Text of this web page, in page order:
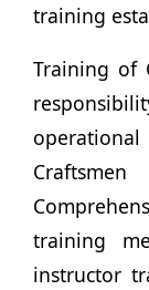
training
Training of
training
instructor